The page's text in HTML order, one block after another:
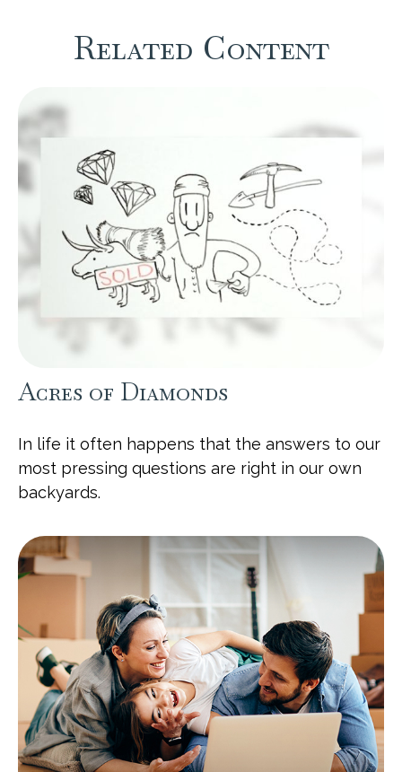
Related Content
Acres of Diamonds
In life it often happens that the answers to our
most pressing questions are right in our own
backyards.